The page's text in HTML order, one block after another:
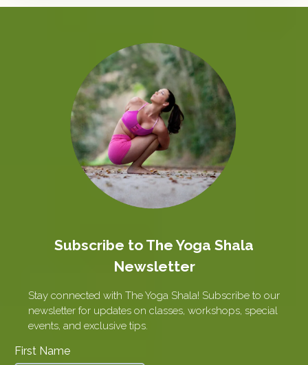
Subscribe to The Yoga Shala
Newsletter
Stay connected with The Yoga Shala! Subscribe to our
newsletter for updates on classes, workshops, special
events, and exclusive tips.
First Name